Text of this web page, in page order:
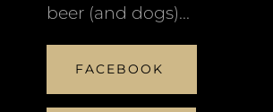
beer (and dogs)...
FACEBOOK